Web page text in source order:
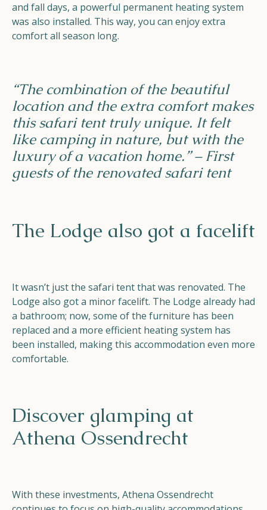
and fall days, a powerful permanent heating system
was also installed. This way, you can enjoy extra
comfort all season long.
“The combination of the beautiful
location and the extra comfort makes
this safari tent truly unique. It felt
like camping in nature, but with the
luxury of a vacation home.” – First
guests of the renovated safari tent
The Lodge also got a facelift
It wasn’t just the safari tent that was renovated. The
Lodge also got a minor facelift. The Lodge already had
a bathroom; now, some of the furniture has been
replaced and a more efficient heating system has
been installed, making this accommodation even more
comfortable.
Discover glamping at
Athena Ossendrecht
With these investments, Athena Ossendrecht